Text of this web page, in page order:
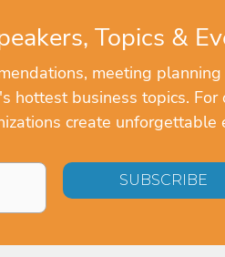
Topics &
meeting
hottest business topics. For
create unforgettable